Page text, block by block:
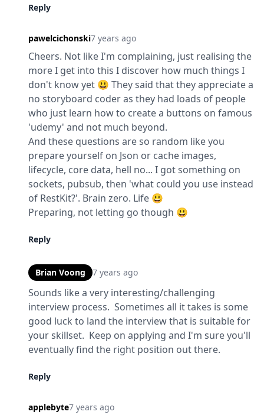
Reply
pawelcichonski7 years ago
Cheers. Not like I'm complaining, just realising the
more I get into this I discover how much things I
don't know yet 😃 They said that they appreciate a
no storyboard coder as they had loads of people
who just learn how to create a buttons on famous
'udemy' and not much beyond.
And these questions are so random like you
prepare yourself on Json or cache images,
lifecycle, core data, hell no... I got something on
sockets, pubsub, then 'what could you use instead
of RestKit?'. Brain zero. Life 😃
Preparing, not letting go though 😃
Reply
Brian Voong 7 years ago
Sounds like a very interesting/challenging
interview process.  Sometimes all it takes is some
good luck to land the interview that is suitable for
your skillset.  Keep on applying and I'm sure you'll
eventually find the right position out there.
Reply
applebyte7 years ago